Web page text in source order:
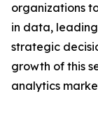
organizations
in data,
strategic
growth of this
analytics